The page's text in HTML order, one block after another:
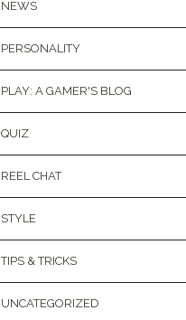
NEWS
PERSONALITY
PLAY: A GAMER'S BLOG
QUIZ
REEL CHAT
STYLE
TIPS & TRICKS
UNCATEGORIZED